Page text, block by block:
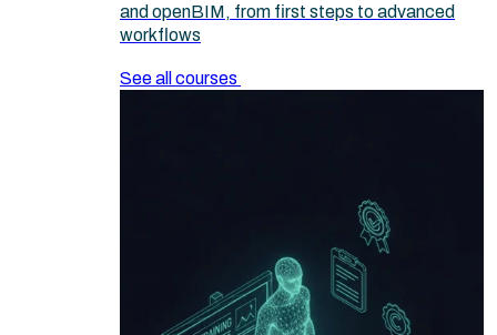
and openBIM, from first steps to advanced
workflows
See all courses